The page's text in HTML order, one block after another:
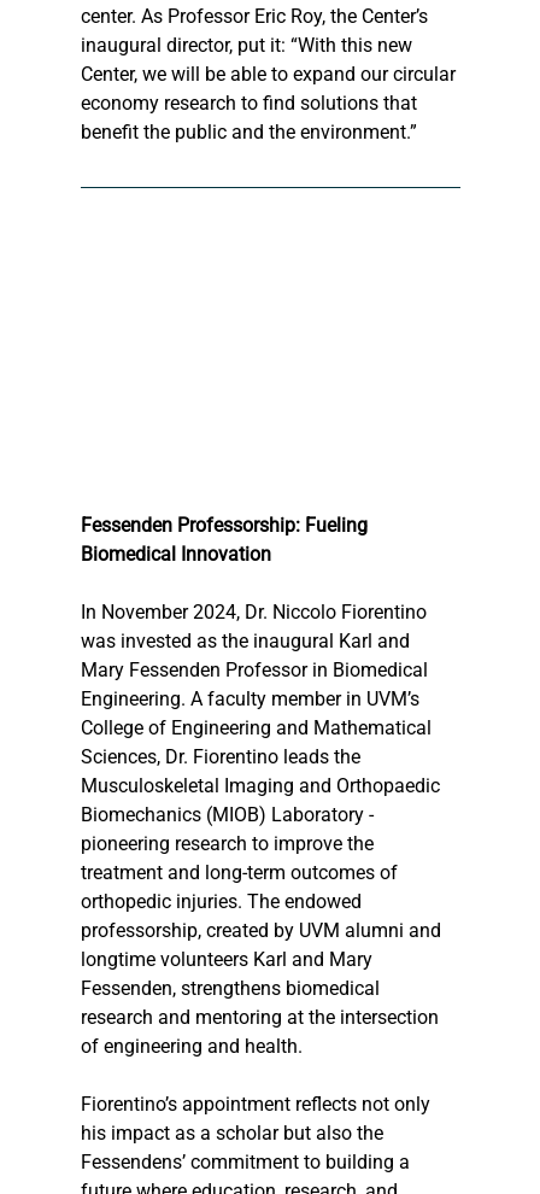
center. As Professor Eric Roy, the Center’s
inaugural director, put it: “With this new
Center, we will be able to expand our circular
economy research to find solutions that
benefit the public and the environment.”
Fessenden Professorship: Fueling
Biomedical Innovation
In November 2024, Dr. Niccolo Fiorentino
was invested as the inaugural Karl and
Mary Fessenden Professor in Biomedical
Engineering. A faculty member in UVM’s
College of Engineering and Mathematical
Sciences, Dr. Fiorentino leads the
Musculoskeletal Imaging and Orthopaedic
Biomechanics (MIOB) Laboratory -
pioneering research to improve the
treatment and long-term outcomes of
orthopedic injuries. The endowed
professorship, created by UVM alumni and
longtime volunteers Karl and Mary
Fessenden, strengthens biomedical
research and mentoring at the intersection
of engineering and health.
Fiorentino’s appointment reflects not only
his impact as a scholar but also the
Fessendens’ commitment to building a